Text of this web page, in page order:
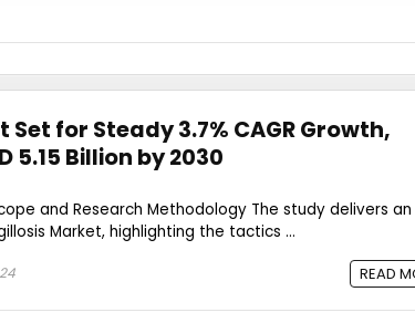
for Steady 3.7% CAGR Growth,
5.15 Billion by 2030
and Research Methodology The study delivers
Market, highlighting the tactics ...
READ